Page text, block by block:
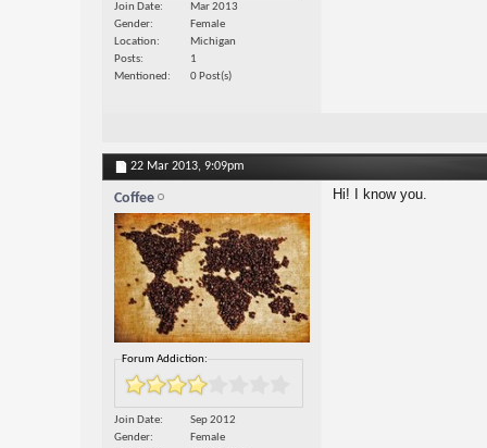
Join Date
Mar 2013
Gender
Female
Location
Michigan
Posts
1
Mentioned
0 Post(s)
22 Mar 2013, 9:09pm
Coffee
Forum Addiction:
Join Date
Sep 2012
Gender
Female
Hi! I know you.